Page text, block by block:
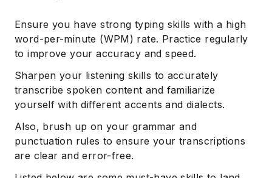
Ensure you have strong typing skills with a high
word-per-minute (WPM) rate. Practice regularly
to improve your accuracy and speed.
Sharpen your listening skills to accurately
transcribe spoken content and familiarize
yourself with different accents and dialects.
Also, brush up on your grammar and
punctuation rules to ensure your transcriptions
are clear and error-free.